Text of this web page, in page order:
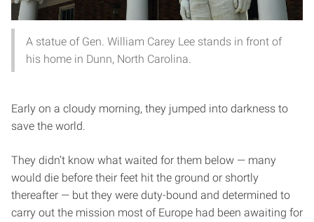
A statue of Gen. William Carey Lee stands in front of
his home in Dunn, North Carolina.
Early on a cloudy morning, they jumped into darkness to
save the world.
They didn’t know what waited for them below — many
would die before their feet hit the ground or shortly
thereafter — but they were duty-bound and determined to
carry out the mission most of Europe had been awaiting for